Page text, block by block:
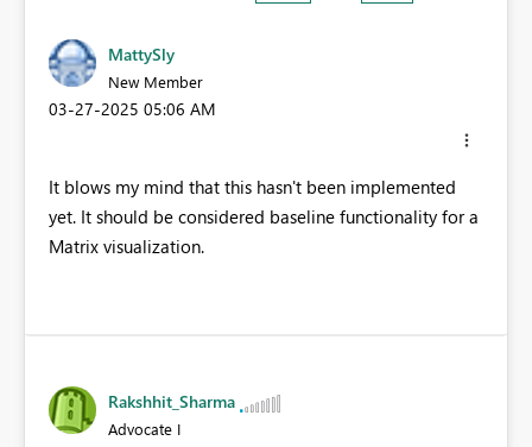
MattySly
New Member
‎03-27-2025 05:06 AM
It blows my mind that this hasn't been implemented
yet. It should be considered baseline functionality for a
Matrix visualization.
Rakshhit_Sharma
Advocate I